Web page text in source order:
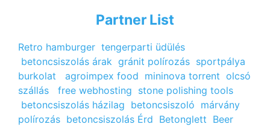
Partner List
Retro hamburger tengerparti üdülés
betoncsiszolás árak gránit polírozás sportpálya
burkolat
agroimpex food mininova torrent olcsó
szállás
free webhosting stone polishing tools
betoncsiszolás házilag betoncsiszoló márvány
polírozás betoncsiszolás Érd Betonglett Beer